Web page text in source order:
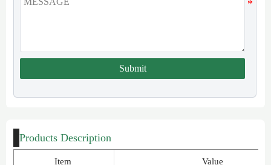
Submit
Products Description
Item Value